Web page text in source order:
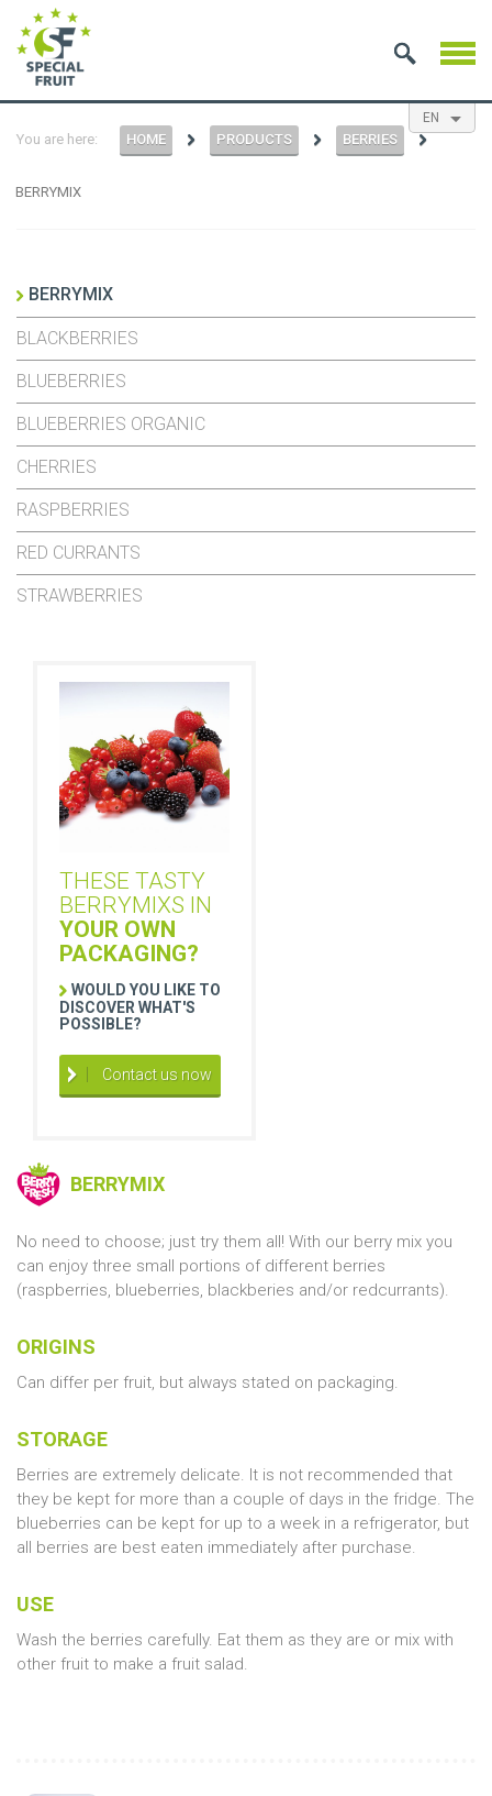
EN
You are here: HOME PRODUCTS BERRIES
BERRYMIX
BERRYMIX
BLACKBERRIES
BLUEBERRIES
BLUEBERRIES ORGANIC
CHERRIES
RASPBERRIES
RED CURRANTS
STRAWBERRIES
THESE TASTY
BERRYMIXS IN
YOUR OWN
PACKAGING?
WOULD YOU LIKE TO
DISCOVER WHAT'S
POSSIBLE?
Contact us now
BERRYMIX
No need to choose; just try them all! With our berry mix you
can enjoy three small portions of different berries
(raspberries, blueberries, blackberies and/or redcurrants).
ORIGINS
Can differ per fruit, but always stated on packaging.
STORAGE
Berries are extremely delicate. It is not recommended that
they be kept for more than a couple of days in the fridge. The
blueberries can be kept for up to a week in a refrigerator, but
all berries are best eaten immediately after purchase.
USE
Wash the berries carefully. Eat them as they are or mix with
other fruit to make a fruit salad.